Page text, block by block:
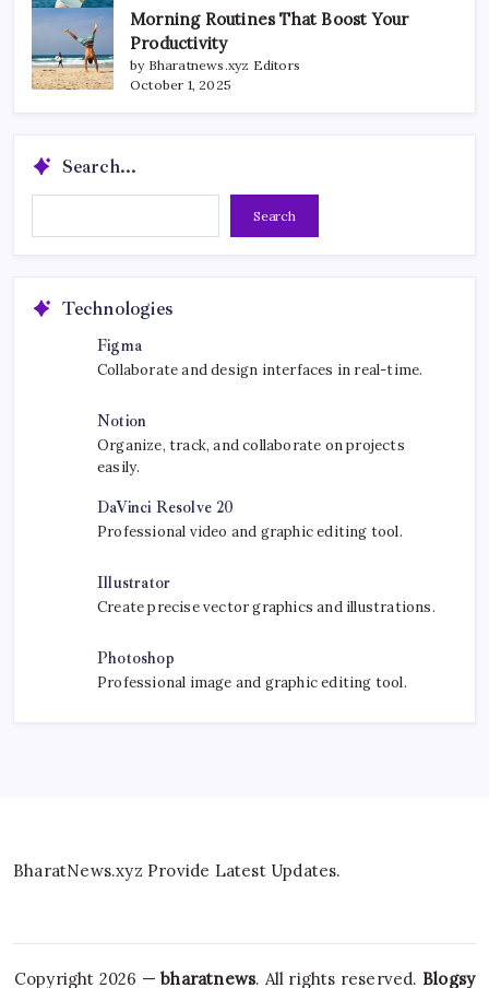
Morning Routines That Boost Your
Productivity
by Bharatnews.xyz Editors
October 1, 2025
Search...
Search
Technologies
Figma
Collaborate and design interfaces in real-time.
Notion
Organize, track, and collaborate on projects
easily.
DaVinci Resolve 20
Professional video and graphic editing tool.
Illustrator
Create precise vector graphics and illustrations.
Photoshop
Professional image and graphic editing tool.
BharatNews.xyz Provide Latest Updates.
Copyright 2026 —bharatnews. All rights reserved. Blogsy